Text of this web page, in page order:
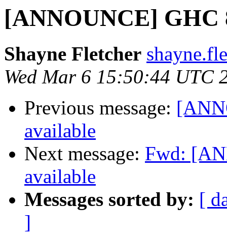
[ANNOUNCE] GHC
Shayne Fletcher
Wed Mar 6 15:50:44 UTC
Previous message:
available
Next message: Fwd:
available
Messages sorted by: [
]